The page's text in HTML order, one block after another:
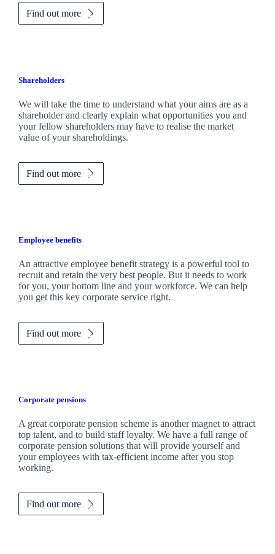
Find out more
Shareholders
We will take the time to understand what your aims are as a
shareholder and clearly explain what opportunities you and
your fellow shareholders may have to realise the market
value of your shareholdings.
Find out more
Employee benefits
An attractive employee benefit strategy is a powerful tool to
recruit and retain the very best people. But it needs to work
for you, your bottom line and your workforce. We can help
you get this key corporate service right.
Find out more
Corporate pensions
A great corporate pension scheme is another magnet to attract
top talent, and to build staff loyalty. We have a full range of
corporate pension solutions that will provide yourself and
your employees with tax-efficient income after you stop
working.
Find out more